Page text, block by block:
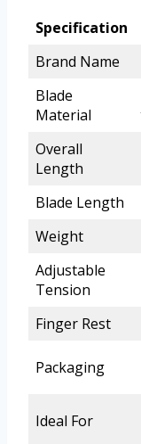
Specification
Brand Name
Blade
Material
Overall
Length
Blade Length
Weight
Adjustable
Tension
Finger Rest
Packaging
Ideal For